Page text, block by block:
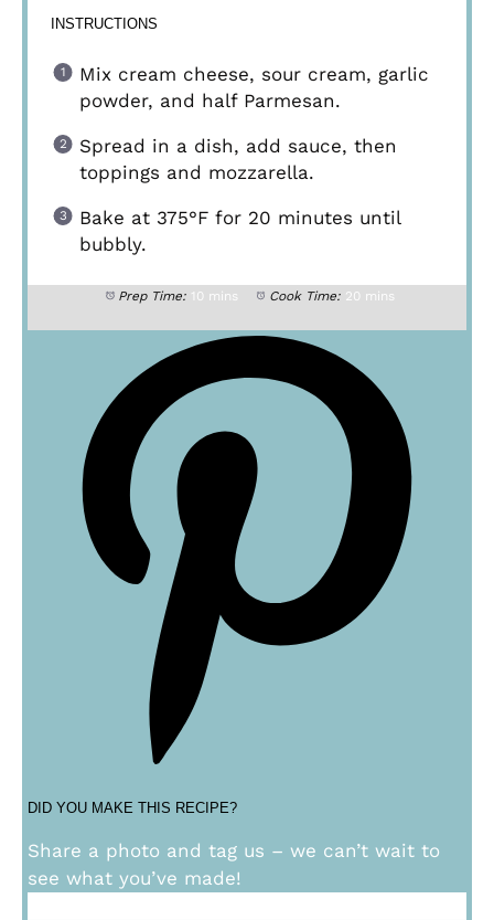
INSTRUCTIONS
Mix cream cheese, sour cream, garlic
powder, and half Parmesan.
Spread in a dish, add sauce, then
toppings and mozzarella.
Bake at 375°F for 20 minutes until
bubbly.
Prep Time: 10 mins Cook Time: 20 mins
DID YOU MAKE THIS RECIPE?
Share a photo and tag us – we can’t wait to
see what you’ve made!